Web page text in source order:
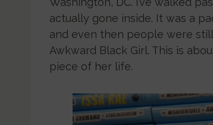
actually gone inside. It was a
and even then people were
Awkward Black Girl. This is
piece of her life.